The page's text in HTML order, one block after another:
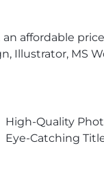
affordable
MS
High-Quality
Eye-Catching